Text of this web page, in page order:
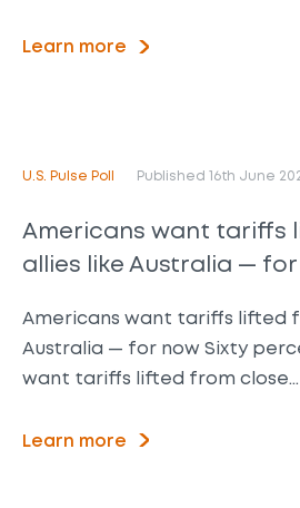
Learn more
U.S. Pulse Poll Published 16th June
Americans want tariffs
allies like Australia —
Americans want tariffs lifted
Australia — for now Sixty
want tariffs lifted from close…
Learn more